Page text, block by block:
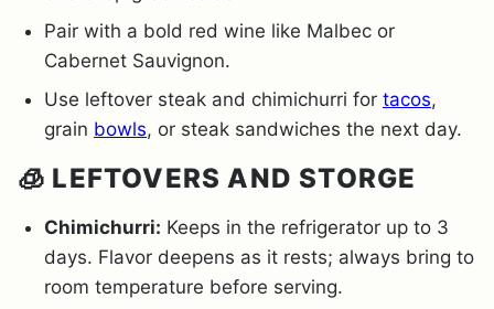
Pair with a bold red wine like Malbec or
Cabernet Sauvignon.
Use leftover steak and chimichurri for tacos,
grain bowls, or steak sandwiches the next day.
🧊 LEFTOVERS AND STORGE
Chimichurri: Keeps in the refrigerator up to 3
days. Flavor deepens as it rests; always bring to
room temperature before serving.